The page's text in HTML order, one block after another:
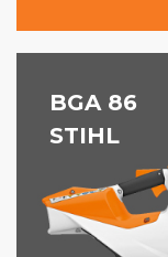
BGA 86
STIHL